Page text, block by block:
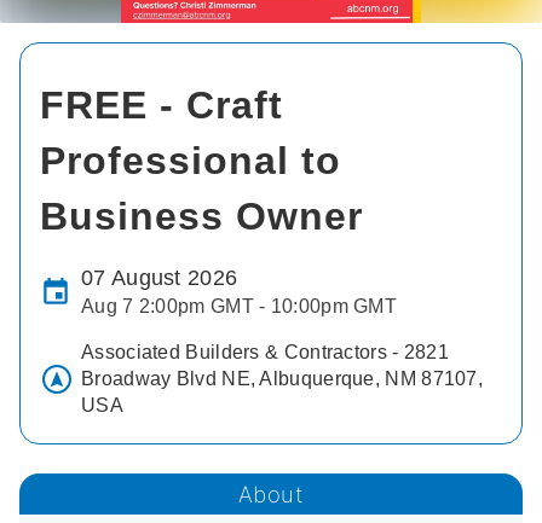
FREE - Craft
Professional to
Business Owner
07 August 2026
Aug 7 2:00pm GMT - 10:00pm GMT
Associated Builders & Contractors - 2821
Broadway Blvd NE, Albuquerque, NM 87107,
USA
About